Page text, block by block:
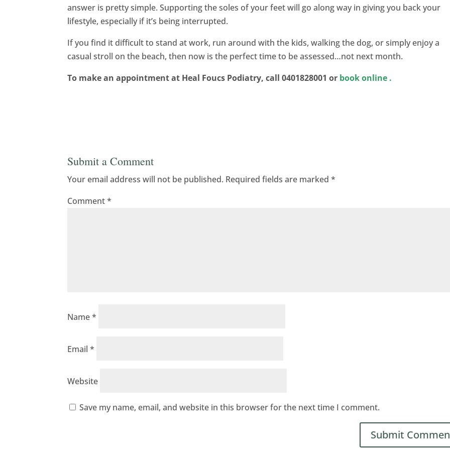
answer is pretty simple. Supporting the soles of your feet will go along way in giving you back your
lifestyle, especially if it’s being interrupted.
If you find it difficult to stand at work, run around with the kids, walking the dog, or simply enjoy a
casual stroll on the beach, then now is the perfect time to be assessed…not next month.
To make an appointment at Heal Foucs Podiatry, call 0401828001 or book online .
Submit a Comment
Your email address will not be published. Required fields are marked*
Comment*
Name*
Email*
Website
Save my name, email, and website in this browser for the next time I comment.